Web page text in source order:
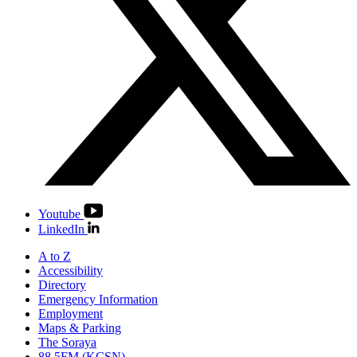
Youtube
LinkedIn
A to Z
Accessibility
Directory
Emergency Information
Employment
Maps & Parking
The Soraya